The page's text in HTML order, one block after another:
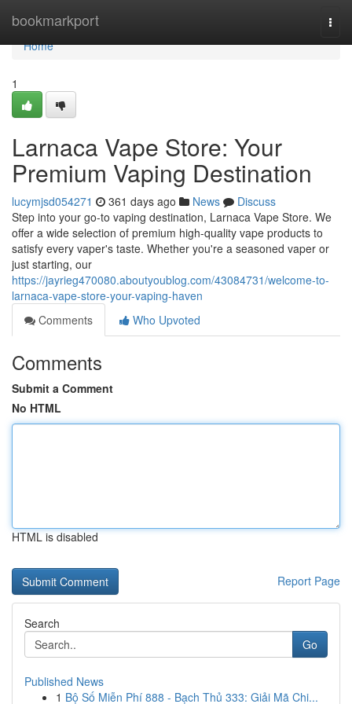
bookmarkport
Home
Home
1
Larnaca Vape Store: Your
Premium Vaping Destination
lucymjsd054271 361 days ago News
Discuss
Step into your go-to vaping destination, Larnaca Vape Store. We
offer a wide selection of premium high-quality vape products to
satisfy every vaper's taste. Whether you're a seasoned vaper or
just starting, our
https://jayrieg470080.aboutyoublog.com/43084731/welcome-to-
larnaca-vape-store-your-vaping-haven
Comments
Who Upvoted
Comments
Submit a Comment
No HTML
HTML is disabled
Report Page
Search
Go
Published News
1 Bộ Số Miễn Phí 888 - Bạch Thủ 333: Giải Mã Chi...